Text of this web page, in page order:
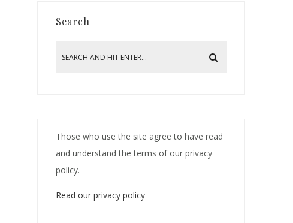
Search
Those who use the site agree to have read
and understand the terms of our privacy
policy.
Read our privacy policy